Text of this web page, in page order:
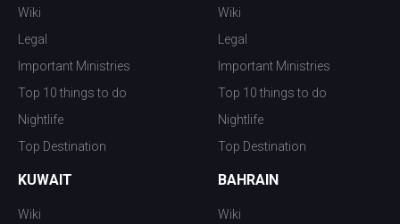
Wiki
Legal
Important Ministries
Top 10 things to do
Nightlife
Top Destination
Wiki
Legal
Important Ministries
Top 10 things to do
Nightlife
Top Destination
KUWAIT
Wiki
BAHRAIN
Wiki